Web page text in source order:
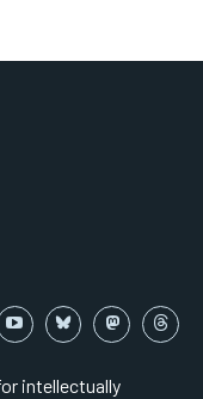
intellectually